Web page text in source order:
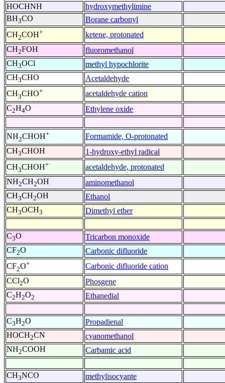
HOCHNH
hydroxymethylimine
BH3CO Borane carbonyl
CH2COH+ ketene, protonated
CH2FOH fluoromethanol
CH3OCl methyl hypochlorite
CH3CHO Acetaldehyde
CH3CHO+ acetaldehyde cation
C2H4O Ethylene oxide
NH2CHOH+ Formamide, O-protonated
CH3CHOH 1-hydroxy-ethyl radical
CH3CHOH+ acetaldehyde, protonated
NH2CH2OH aminomethanol
CH3CH2OH Ethanol
CH3OCH3 Dimethyl ether
C3O Tricarbon monoxide
CF2O Carbonic difluoride
CF2O+ Carbonic difluoride cation
CCl2O Phosgene
C2H2O2 Ethanedial
C3H2O Propadienal
HOCH2CN cyanomethanol
NH2COOH
Carbamic acid
CH3NCO methylisocyante